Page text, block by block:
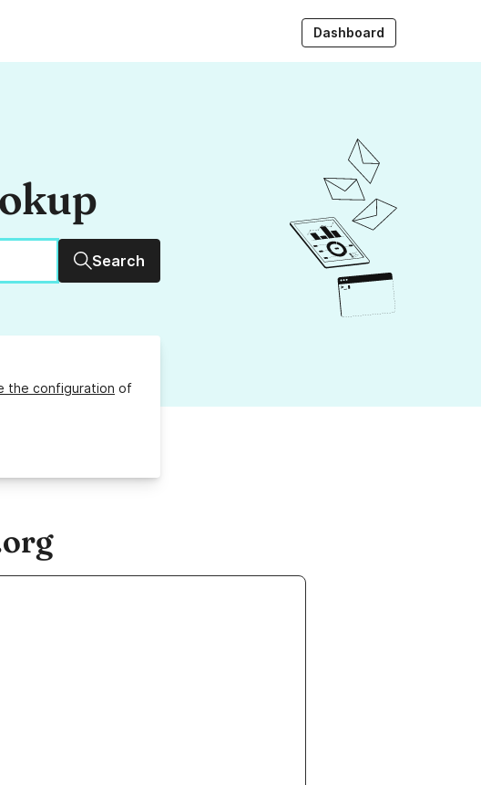
Dashboard
Search
the configuration of